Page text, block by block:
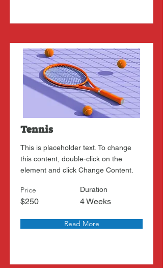
Tennis
This is placeholder text. To change
this content, double-click on the
element and click Change Content.
Price
$250
Duration
4 Weeks
Read More